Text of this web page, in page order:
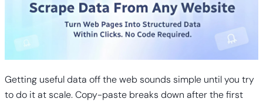
Getting useful data off the web sounds simple until you try
to do it at scale. Copy-paste breaks down after the first